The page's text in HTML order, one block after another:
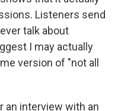
Listeners send
talk about
I may actually
version of "not all
an interview with an